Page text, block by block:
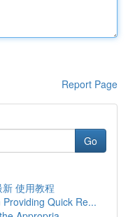
Report Page
Go
使用教程
Quick Re...